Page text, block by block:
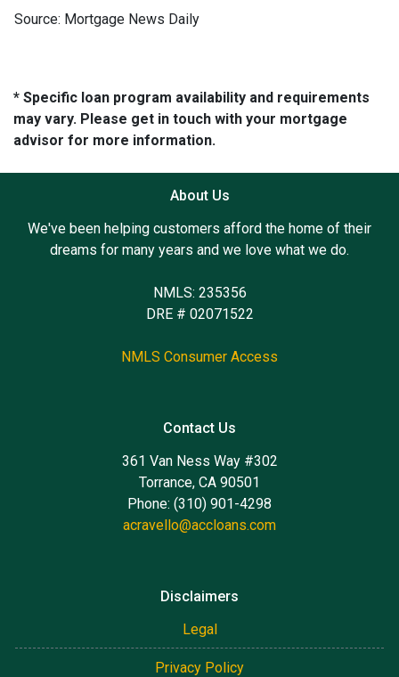
Source: Mortgage News Daily
* Specific loan program availability and requirements
may vary. Please get in touch with your mortgage
advisor for more information.
About Us
We've been helping customers afford the home of their
dreams for many years and we love what we do.
NMLS: 235356
DRE # 02071522
NMLS Consumer Access
Contact Us
361 Van Ness Way #302
Torrance, CA 90501
Phone: (310) 901-4298
acravello@accloans.com
Disclaimers
Legal
Privacy Policy